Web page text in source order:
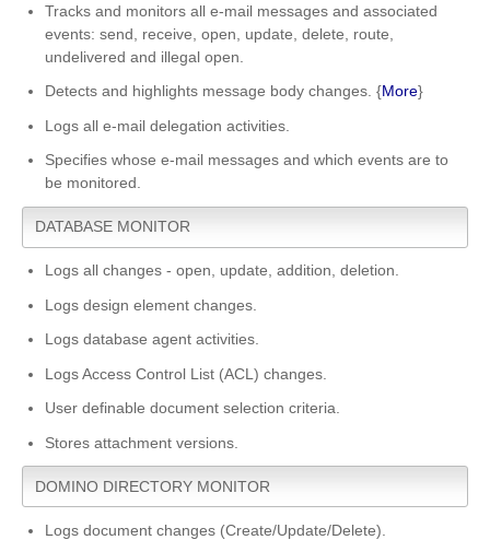
Tracks and monitors all e-mail messages and associated
events: send, receive, open, update, delete, route,
undelivered and illegal open.
Detects and highlights message body changes. {More}
Logs all e-mail delegation activities.
Specifies whose e-mail messages and which events are to
be monitored.
DATABASE MONITOR
Logs all changes - open, update, addition, deletion.
Logs design element changes.
Logs database agent activities.
Logs Access Control List (ACL) changes.
User definable document selection criteria.
Stores attachment versions.
DOMINO DIRECTORY MONITOR
Logs document changes (Create/Update/Delete).